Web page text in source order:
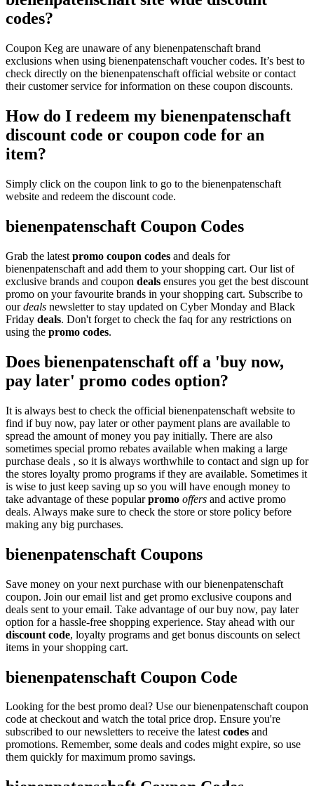
codes?
Coupon Keg are unaware of any bienenpatenschaft brand
exclusions when using bienenpatenschaft voucher codes. It’s best to
check directly on the bienenpatenschaft official website or contact
their customer service for information on these coupon discounts.
How do I redeem my bienenpatenschaft
discount code or coupon code for an
item?
Simply click on the coupon link to go to the bienenpatenschaft
website and redeem the discount code.
bienenpatenschaft Coupon Codes
Grab the latest promo coupon codes and deals for
bienenpatenschaft and add them to your shopping cart. Our list of
exclusive brands and coupon deals ensures you get the best discount
promo on your favourite brands in your shopping cart. Subscribe to
ourdeals newsletter to stay updated on Cyber Monday and Black
Friday deals. Don't forget to check the faq for any restrictions on
using the promo codes.
Does bienenpatenschaft off a 'buy now,
pay later' promo codes option?
It is always best to check the official bienenpatenschaft website to
find if buy now, pay later or other payment plans are available to
spread the amount of money you pay initially. There are also
sometimes special promo rebates available when making a large
purchase deals , so it is always worthwhile to contact and sign up for
the stores loyalty promo programs if they are available. Sometimes it
is wise to just keep saving up so you will have enough money to
take advantage of these popularpromo offers and active promo
deals. Always make sure to check the store or store policy before
making any big purchases.
bienenpatenschaft Coupons
Save money on your next purchase with our bienenpatenschaft
coupon. Join our email list and get promo exclusive coupons and
deals sent to your email. Take advantage of our buy now, pay later
option for a hassle-free shopping experience. Stay ahead with our
discount code, loyalty programs and get bonus discounts on select
items in your shopping cart.
bienenpatenschaft Coupon Code
Looking for the best promo deal? Use our bienenpatenschaft coupon
code at checkout and watch the total price drop. Ensure you're
subscribed to our newsletters to receive the latestcodes and
promotions. Remember, some deals and codes might expire, so use
them quickly for maximum promo savings.